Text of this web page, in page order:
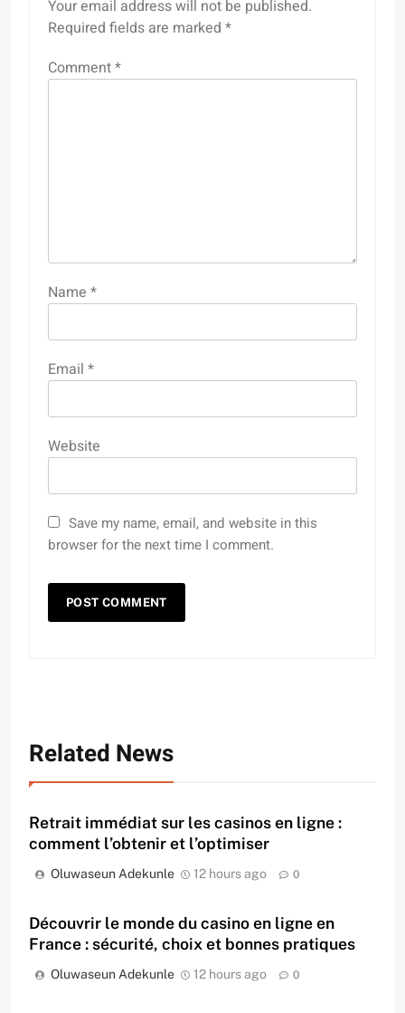
Your email address will not be published.
Required fields are marked *
Comment*
Name *
Email *
Website
Save my name, email, and website in this
browser for the next time I comment.
Related News
Retrait immédiat sur les casinos en ligne :
comment l’obtenir et l’optimiser
Oluwaseun Adekunle 12 hours ago 0
Découvrir le monde du casino en ligne en
France : sécurité, choix et bonnes pratiques
Oluwaseun Adekunle 12 hours ago 0